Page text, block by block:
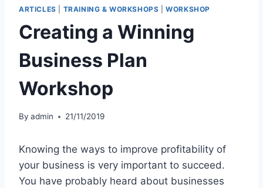
ARTICLES TRAINING & WORKSHOPS |WORKSHOP
Creating a Winning
Business Plan
Workshop
By admin 21/11/2019
Knowing the ways to improve profitability of
your business is very important to succeed.
You have probably heard about businesses